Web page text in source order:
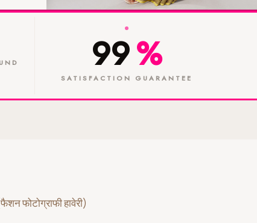
99%
SATISFACTION GUARANTEE
फोटोग्राफी हावेरी)